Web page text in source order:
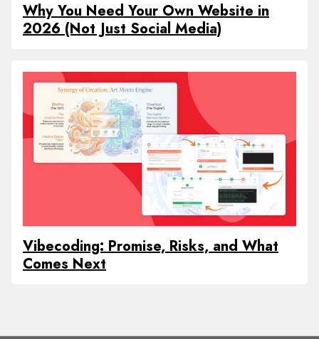
Why You Need Your Own Website in
2026 (Not Just Social Media)
Vibecoding: Promise, Risks, and What
Comes Next